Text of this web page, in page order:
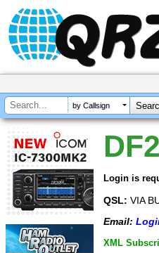
by Callsign
Login is
QSL: VIA
Email:
XML